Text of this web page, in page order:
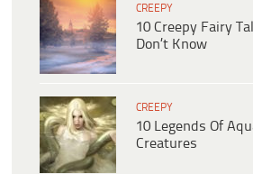
CREEPY
10 Creepy Fairy
Don’t Know
CREEPY
10 Legends Of
Creatures